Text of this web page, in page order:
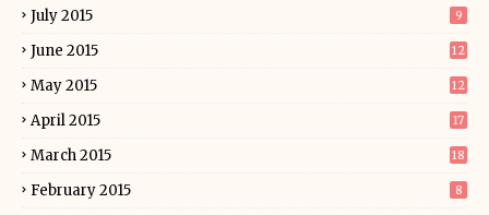
July 2015 9
June 2015 12
May 2015 12
April 2015 17
March 2015 18
February 2015 8